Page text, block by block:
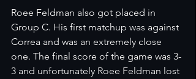
Roee Feldman also got placed in
Group C. His first matchup was against
Correa and was an extremely close
one. The final score of the game was 3-
3 and unfortunately Roee Feldman lost